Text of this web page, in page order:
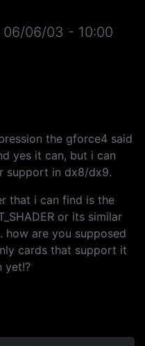
06/06/03 - 10:00
the gforce4 said
yes it can, but i can
support in dx8/dx9.
that i can find is the
or its similar
how are you supposed
cards that support it
yet!?